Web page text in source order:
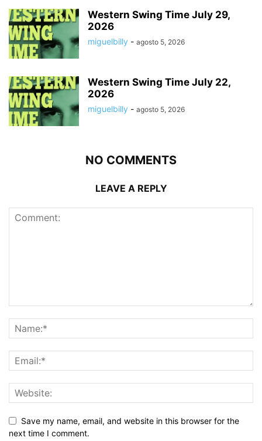
Western Swing Time July 29,
2026
miguelbilly - agosto 5, 2026
Western Swing Time July 22,
2026
miguelbilly - agosto 5, 2026
NO COMMENTS
LEAVE A REPLY
Save my name, email, and website in this browser for the
next time I comment.